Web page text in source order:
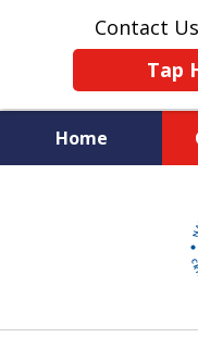
Contact
Tap
Home
Your